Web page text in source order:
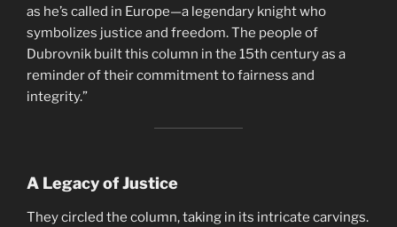
as he’s called in Europe—a legendary knight who
symbolizes justice and freedom. The people of
Dubrovnik built this column in the 15th century as a
reminder of their commitment to fairness and
integrity.”
A Legacy of Justice
They circled the column, taking in its intricate carvings.